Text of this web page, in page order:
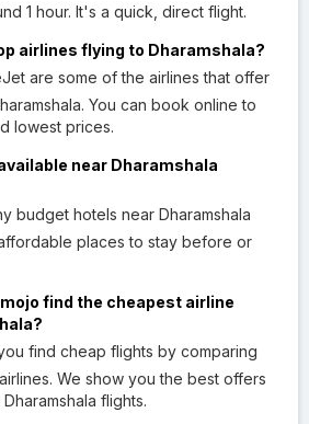
1 hour. It's a quick, direct flight.
airlines flying to Dharamshala?
are some of the airlines that offer
You can book online to
lowest prices.
near Dharamshala
budget hotels near Dharamshala
places to stay before or
find the cheapest airline
find cheap flights by comparing
We show you the best offers
flights.